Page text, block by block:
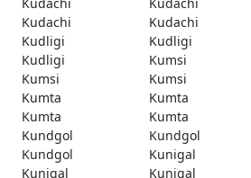
Kudachi
Kudachi
Kudligi
Kudligi
Kudligi
Kumsi
Kumsi
Kumsi
Kumta
Kumta
Kumta
Kumta
Kundgol
Kundgol
Kundgol
Kunigal
Kunigal
Kunigal